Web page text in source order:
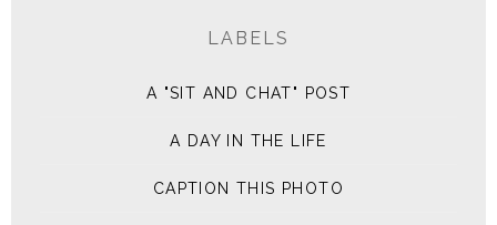
LABELS
A "SIT AND CHAT" POST
A DAY IN THE LIFE
CAPTION THIS PHOTO